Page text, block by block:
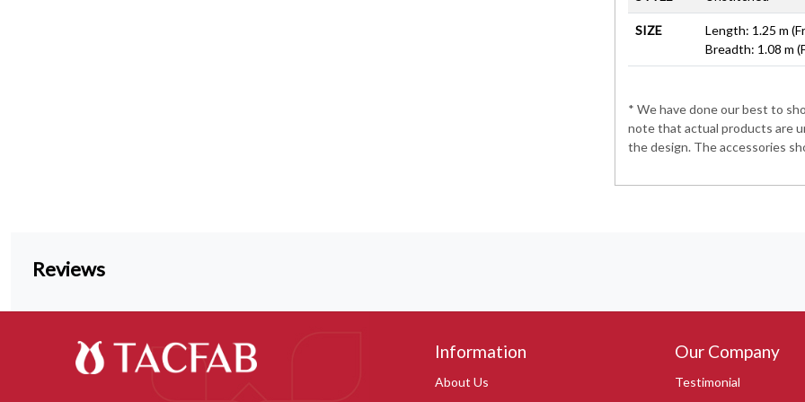
SIZE
Length: 1.25 m
Breadth: 1.08 m
* We have done our best to
note that actual products are
the design. The accessories
Reviews
Information
About Us
Our Company
Testimonial